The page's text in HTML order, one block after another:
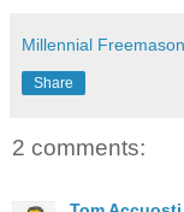
Millennial Freemason
Share
2 comments: